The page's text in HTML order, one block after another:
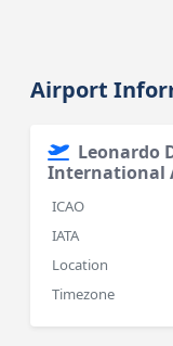
Airport
Leonardo
International
ICAO
IATA
Location
Timezone